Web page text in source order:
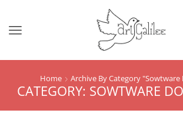
Menu
Home Archive By Category
CATEGORY: SOWTWARE